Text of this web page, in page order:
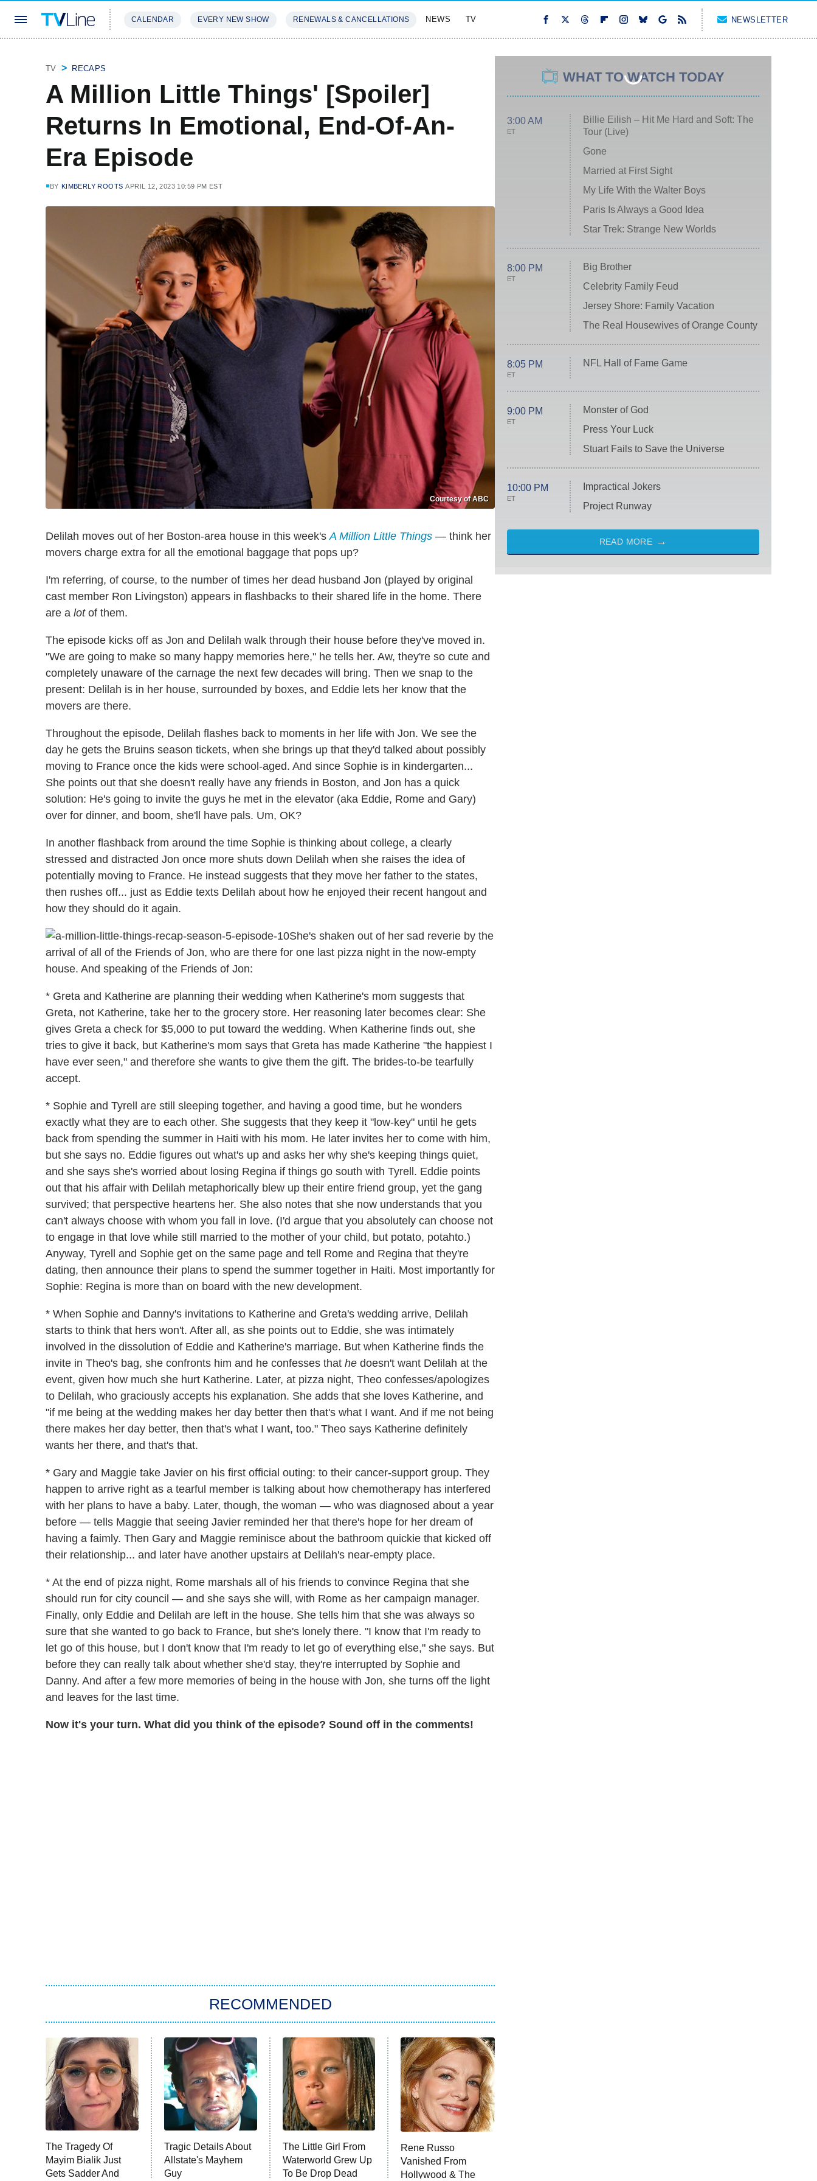
CALENDAR EVERY NEW SHOW RENEWALS & CANCELLATIONS NEWS TV NEWSLETTER
TV RECAPS
A Million Little Things' [Spoiler]
Returns In Emotional, End-Of-An-
Era Episode
BY KIMBERLY ROOTS APRIL 12, 2023 10:59 PM EST
Courtesy of ABC
Delilah moves out of her Boston-area house in this week'sA Million Little Things — think her
movers charge extra for all the emotional baggage that pops up?
I'm referring, of course, to the number of times her dead husband Jon (played by original
cast member Ron Livingston) appears in flashbacks to their shared life in the home. There
are a lotof them.
The episode kicks off as Jon and Delilah walk through their house before they've moved in.
"We are going to make so many happy memories here," he tells her. Aw, they're so cute and
completely unaware of the carnage the next few decades will bring. Then we snap to the
present: Delilah is in her house, surrounded by boxes, and Eddie lets her know that the
movers are there.
Throughout the episode, Delilah flashes back to moments in her life with Jon. We see the
day he gets the Bruins season tickets, when she brings up that they'd talked about possibly
moving to France once the kids were school-aged. And since Sophie is in kindergarten...
She points out that she doesn't really have any friends in Boston, and Jon has a quick
solution: He's going to invite the guys he met in the elevator (aka Eddie, Rome and Gary)
over for dinner, and boom, she'll have pals. Um, OK?
In another flashback from around the time Sophie is thinking about college, a clearly
stressed and distracted Jon once more shuts down Delilah when she raises the idea of
potentially moving to France. He instead suggests that they move her father to the states,
then rushes off... just as Eddie texts Delilah about how he enjoyed their recent hangout and
how they should do it again.
She's shaken out of her sad reverie by the
arrival of all of the Friends of Jon, who are there for one last pizza night in the now-empty
house. And speaking of the Friends of Jon:
* Greta and Katherine are planning their wedding when Katherine's mom suggests that
Greta, not Katherine, take her to the grocery store. Her reasoning later becomes clear: She
gives Greta a check for $5,000 to put toward the wedding. When Katherine finds out, she
tries to give it back, but Katherine's mom says that Greta has made Katherine "the happiest I
have ever seen," and therefore she wants to give them the gift. The brides-to-be tearfully
accept.
* Sophie and Tyrell are still sleeping together, and having a good time, but he wonders
exactly what they are to each other. She suggests that they keep it "low-key" until he gets
back from spending the summer in Haiti with his mom. He later invites her to come with him,
but she says no. Eddie figures out what's up and asks her why she's keeping things quiet,
and she says she's worried about losing Regina if things go south with Tyrell. Eddie points
out that his affair with Delilah metaphorically blew up their entire friend group, yet the gang
survived; that perspective heartens her. She also notes that she now understands that you
can't always choose with whom you fall in love. (I'd argue that you absolutely can choose not
to engage in that love while still married to the mother of your child, but potato, potahto.)
Anyway, Tyrell and Sophie get on the same page and tell Rome and Regina that they're
dating, then announce their plans to spend the summer together in Haiti. Most importantly for
Sophie: Regina is more than on board with the new development.
* When Sophie and Danny's invitations to Katherine and Greta's wedding arrive, Delilah
starts to think that hers won't. After all, as she points out to Eddie, she was intimately
involved in the dissolution of Eddie and Katherine's marriage. But when Katherine finds the
invite in Theo's bag, she confronts him and he confesses that he doesn't want Delilah at the
event, given how much she hurt Katherine. Later, at pizza night, Theo confesses/apologizes
to Delilah, who graciously accepts his explanation. She adds that she loves Katherine, and
"if me being at the wedding makes her day better then that's what I want. And if me not being
there makes her day better, then that's what I want, too." Theo says Katherine definitely
wants her there, and that's that.
* Gary and Maggie take Javier on his first official outing: to their cancer-support group. They
happen to arrive right as a tearful member is talking about how chemotherapy has interfered
with her plans to have a baby. Later, though, the woman — who was diagnosed about a year
before — tells Maggie that seeing Javier reminded her that there's hope for her dream of
having a faimly. Then Gary and Maggie reminisce about the bathroom quickie that kicked off
their relationship... and later have another upstairs at Delilah's near-empty place.
* At the end of pizza night, Rome marshals all of his friends to convince Regina that she
should run for city council — and she says she will, with Rome as her campaign manager.
Finally, only Eddie and Delilah are left in the house. She tells him that she was always so
sure that she wanted to go back to France, but she's lonely there. "I know that I'm ready to
let go of this house, but I don't know that I'm ready to let go of everything else," she says. But
before they can really talk about whether she'd stay, they're interrupted by Sophie and
Danny. And after a few more memories of being in the house with Jon, she turns off the light
and leaves for the last time.
Now it's your turn. What did you think of the episode? Sound off in the comments!
RECOMMENDED
The Tragedy Of
Mayim Bialik Just
Gets Sadder And
Tragic Details About
Allstate's Mayhem
Guy
The Little Girl From
Waterworld Grew Up
To Be Drop Dead
Rene Russo
Vanished From
Hollywood & The
WHAT TO WATCH TODAY
3:00 AM
ET
Billie Eilish – Hit Me Hard and Soft: The
Tour (Live)
Gone
Married at First Sight
My Life With the Walter Boys
Paris Is Always a Good Idea
Star Trek: Strange New Worlds
8:00 PM
ET
Big Brother
Celebrity Family Feud
Jersey Shore: Family Vacation
The Real Housewives of Orange County
8:05 PM
ET
NFL Hall of Fame Game
9:00 PM
ET
Monster of God
Press Your Luck
Stuart Fails to Save the Universe
10:00 PM
ET
Impractical Jokers
Project Runway
READ MORE